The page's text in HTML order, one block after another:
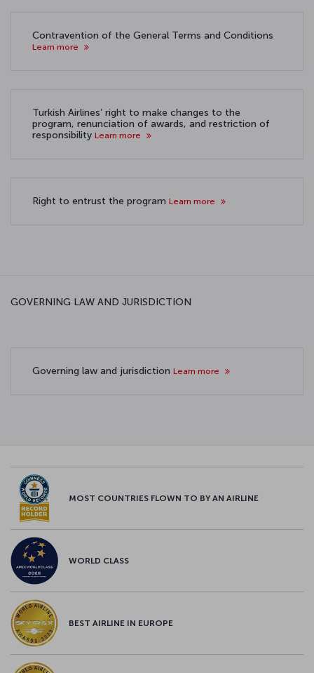
Contravention of the General Terms and Conditions
Learn more
Turkish Airlines’ right to make changes to the
program, renunciation of awards, and restriction of
responsibility Learn more
Right to entrust the program Learn more
GOVERNING LAW AND JURISDICTION
Governing law and jurisdiction Learn more
MOST COUNTRIES FLOWN TO BY AN AIRLINE
WORLD CLASS
BEST AIRLINE IN EUROPE